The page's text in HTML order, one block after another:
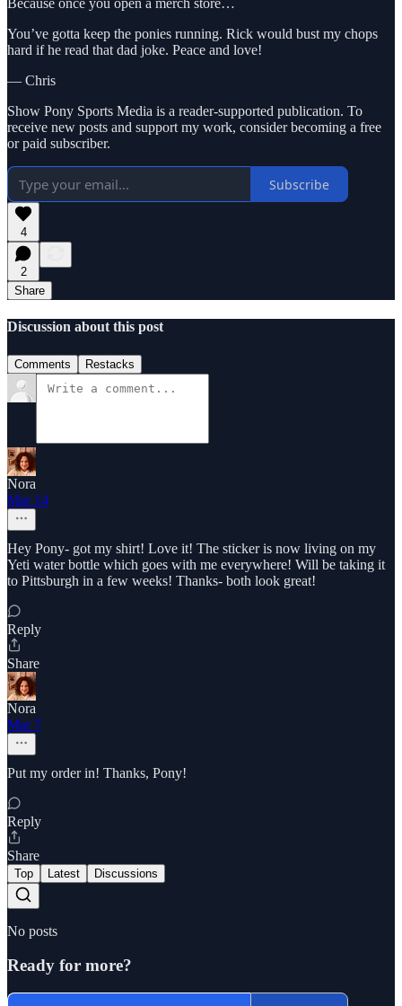
Because once you open a merch store…
You’ve gotta keep the ponies running. Rick would bust my chops
hard if he read that dad joke. Peace and love!
— Chris
Show Pony Sports Media is a reader-supported publication. To
receive new posts and support my work, consider becoming a free
or paid subscriber.
Subscribe
4
2
Share
Discussion about this post
Comments Restacks
Nora
Mar 14
Hey Pony- got my shirt! Love it! The sticker is now living on my
Yeti water bottle which goes with me everywhere! Will be taking it
to Pittsburgh in a few weeks! Thanks- both look great!
Reply
Share
Nora
Mar 7
Put my order in! Thanks, Pony!
Reply
Share
Top Latest Discussions
No posts
Ready for more?